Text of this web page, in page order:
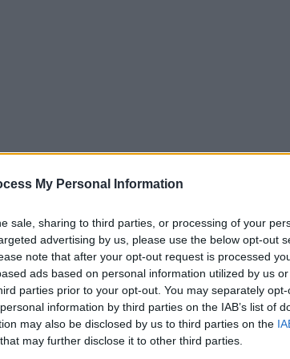
My Personal Information
sale, sharing to third parties, or processing of your
advertising by us, please use the below opt-out
note that after your opt-out request is processed
ads based on personal information utilized by us
parties prior to your opt-out. You may separately
information by third parties on the IAB’s list of
may also be disclosed by us to third parties on the
that may further disclose it to other third parties.
the Soviet era?
15.56 20 SEP 2013